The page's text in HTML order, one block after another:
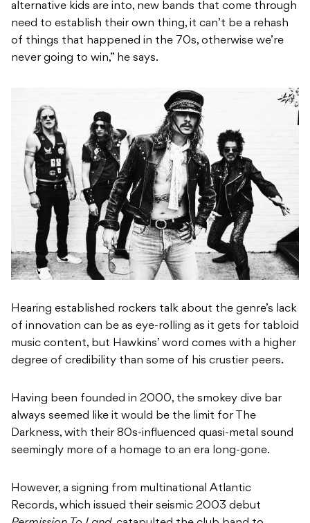
alternative kids are into, new bands that come through
need to establish their own thing, it can’t be a rehash
of things that happened in the 70s, otherwise we’re
never going to win,” he says.
Hearing established rockers talk about the genre’s lack
of innovation can be as eye-rolling as it gets for tabloid
music content, but Hawkins’ word comes with a higher
degree of credibility than some of his crustier peers.
Having been founded in 2000, the smokey dive bar
always seemed like it would be the limit for The
Darkness, with their 80s-influenced quasi-metal sound
seemingly more of a homage to an era long-gone.
However, a signing from multinational Atlantic
Records, which issued their seismic 2003 debut